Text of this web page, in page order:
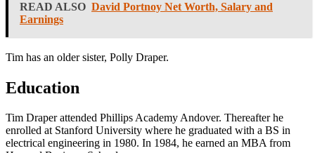
READ ALSO David Portnoy Net Worth, Salary and
Earnings
Tim has an older sister, Polly Draper.
Education
Tim Draper attended Phillips Academy Andover. Thereafter he
enrolled at Stanford University where he graduated with a BS in
electrical engineering in 1980. In 1984, he earned an MBA from